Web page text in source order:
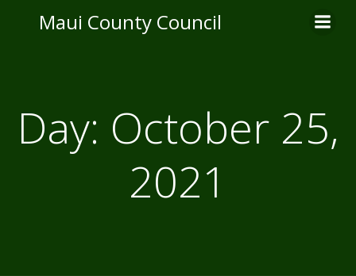
to
Maui County Council
Day: October 25,
2021